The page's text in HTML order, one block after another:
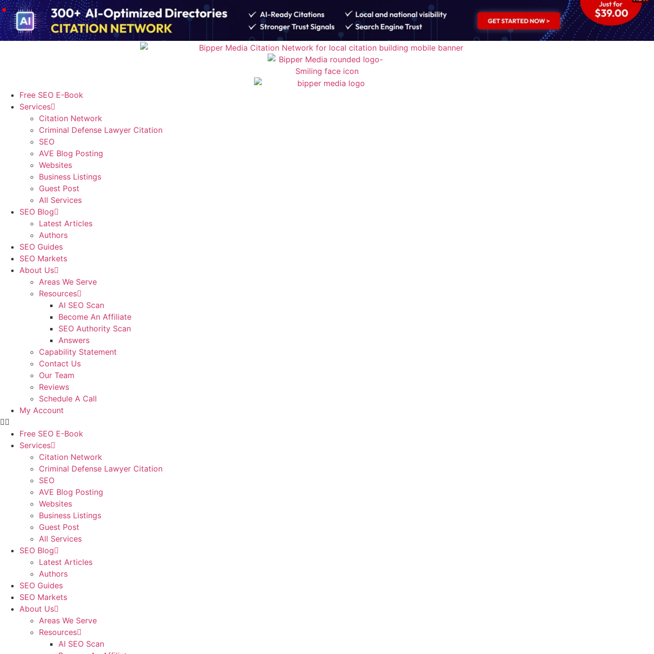
Free SEO E-Book
Services
Citation Network
Criminal Defense Lawyer Citation
SEO
AVE Blog Posting
Websites
Business Listings
Guest Post
All Services
SEO Blog
Latest Articles
Authors
SEO Guides
SEO Markets
About Us
Areas We Serve
Resources
AI SEO Scan
Become An Affiliate
SEO Authority Scan
Answers
Capability Statement
Contact Us
Our Team
Reviews
Schedule A Call
My Account
Free SEO E-Book
Services
Citation Network
Criminal Defense Lawyer Citation
SEO
AVE Blog Posting
Websites
Business Listings
Guest Post
All Services
SEO Blog
Latest Articles
Authors
SEO Guides
SEO Markets
About Us
Areas We Serve
Resources
AI SEO Scan